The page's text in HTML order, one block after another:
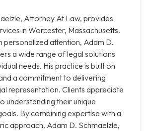
Attorney At Law, provides
in Worcester, Massachusetts.
personalized attention, Adam D.
a wide range of legal solutions
needs. His practice is built on
a commitment to delivering
representation. Clients appreciate
understanding their unique
By combining expertise with a
approach, Adam D. Schmaelzle,